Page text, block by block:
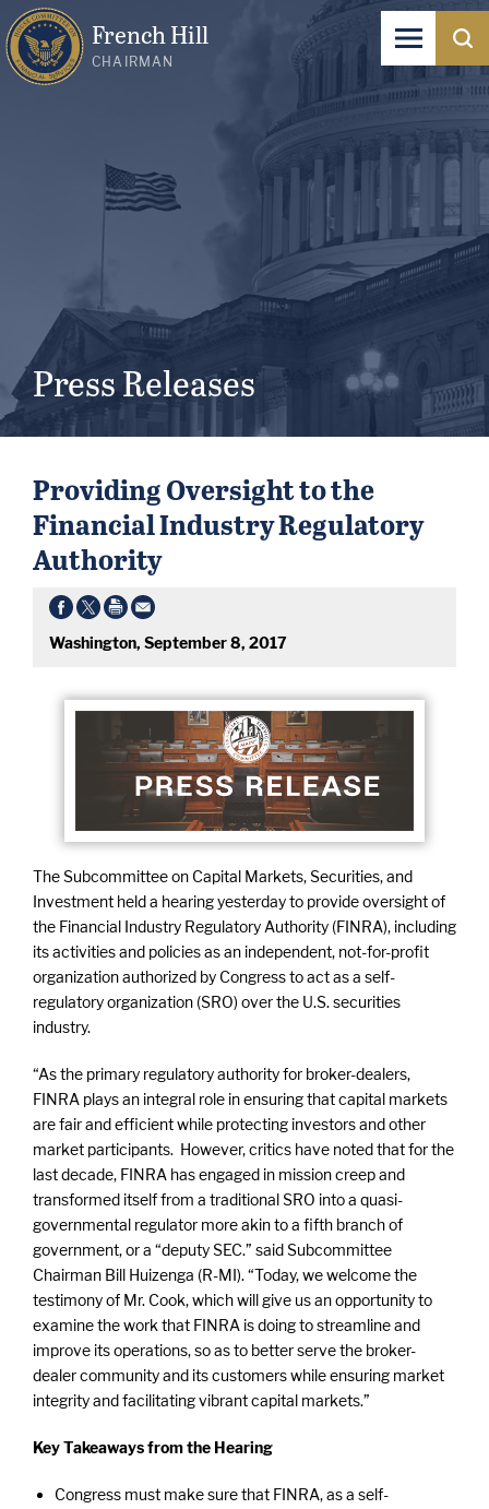
French Hill
CHAIRMAN
Press Releases
Providing Oversight to the
Financial Industry Regulatory
Authority
Washington, September 8, 2017
The Subcommittee on Capital Markets, Securities, and
Investment held a hearing yesterday to provide oversight of
the Financial Industry Regulatory Authority (FINRA), including
its activities and policies as an independent, not-for-profit
organization authorized by Congress to act as a self-
regulatory organization (SRO) over the U.S. securities
industry.
“As the primary regulatory authority for broker-dealers,
FINRA plays an integral role in ensuring that capital markets
are fair and efficient while protecting investors and other
market participants. However, critics have noted that for the
last decade, FINRA has engaged in mission creep and
transformed itself from a traditional SRO into a quasi-
governmental regulator more akin to a fifth branch of
government, or a “deputy SEC.” said Subcommittee
Chairman Bill Huizenga (R-MI). “Today, we welcome the
testimony of Mr. Cook, which will give us an opportunity to
examine the work that FINRA is doing to streamline and
improve its operations, so as to better serve the broker-
dealer community and its customers while ensuring market
integrity and facilitating vibrant capital markets.”
Key Takeaways from the Hearing
Congress must make sure that FINRA, as a self-